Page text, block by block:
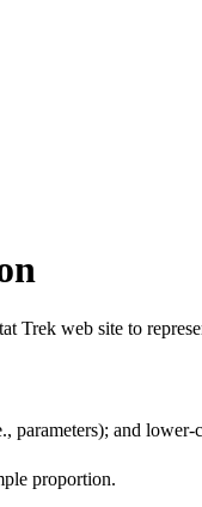
Trek web site to
and
proportion.